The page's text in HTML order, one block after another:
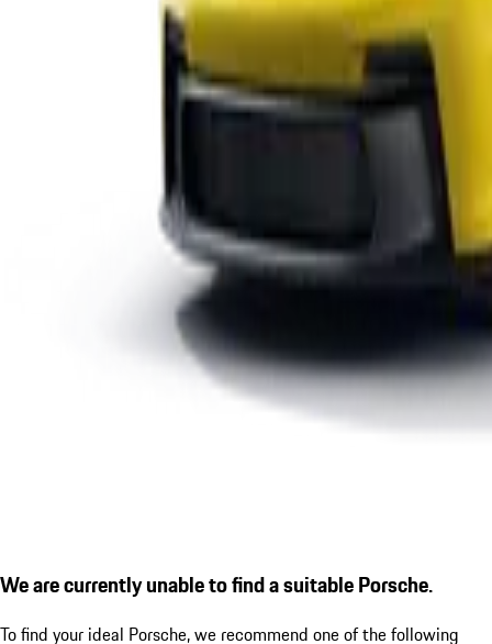
We are currently unable to find a suitable Porsche.
To find your ideal Porsche, we recommend one of the following